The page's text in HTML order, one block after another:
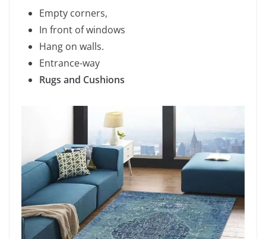
Empty corners,
In front of windows
Hang on walls.
Entrance-way
Rugs and Cushions